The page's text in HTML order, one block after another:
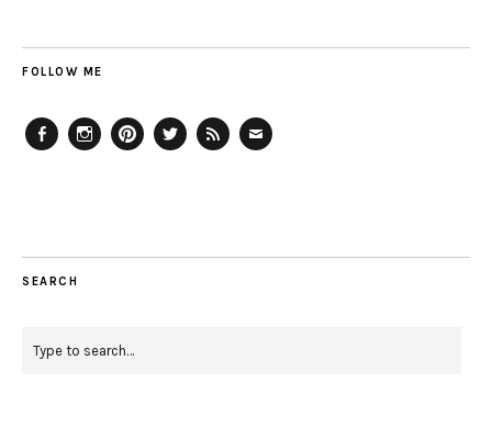
FOLLOW ME
SEARCH